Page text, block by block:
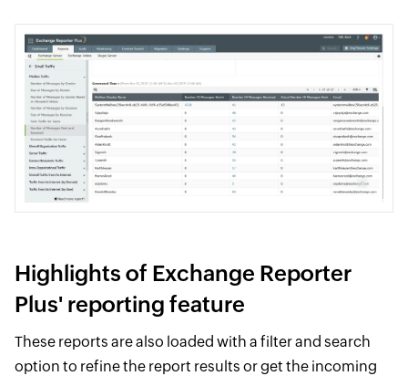
Highlights of Exchange Reporter
Plus' reporting feature
These reports are also loaded with a filter and search
option to refine the report results or get the incoming